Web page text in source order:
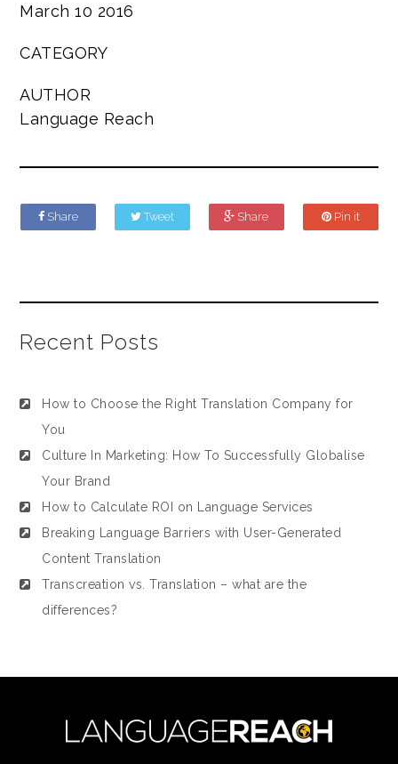
March 10 2016
CATEGORY
AUTHOR
Language Reach
Share Tweet Share Pin it
Recent Posts
How to Choose the Right Translation Company for
You
Culture In Marketing: How To Successfully Globalise
Your Brand
How to Calculate ROI on Language Services
Breaking Language Barriers with User-Generated
Content Translation
Transcreation vs. Translation – what are the
differences?